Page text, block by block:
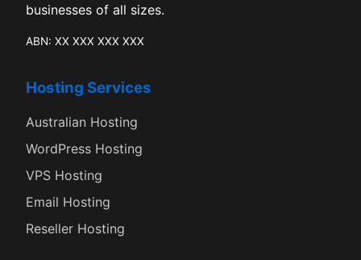
businesses of all sizes.
ABN: XX XXX XXX XXX
Hosting Services
Australian Hosting
WordPress Hosting
VPS Hosting
Email Hosting
Reseller Hosting